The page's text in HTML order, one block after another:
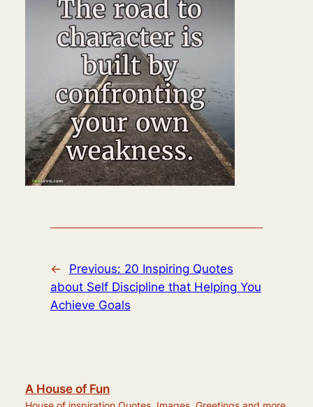
← Previous: 20 Inspiring Quotes
about Self Discipline that Helping You
Achieve Goals
A House of Fun